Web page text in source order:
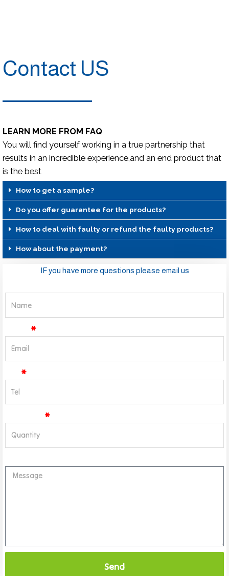
Contact US
LEARN MORE FROM FAQ
You will find yourself working in a true partnership that
results in an incredible experience,and an end product that
is the best
How to get a sample?
Do you offer guarantee for the products?
How to deal with faulty or refund the faulty products?
How about the payment?
IF you have more questions please email us
Send